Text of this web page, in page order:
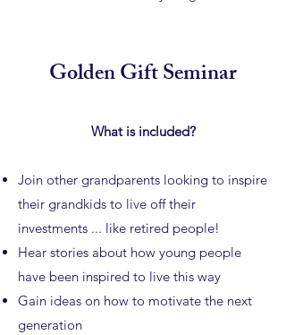
Golden Gift Seminar
What is included?
Join other grandparents looking to inspire
their grandkids to live off their
investments ... like retired people!
Hear stories about how young people
have been inspired to live this way
Gain ideas on how to motivate the next
generation